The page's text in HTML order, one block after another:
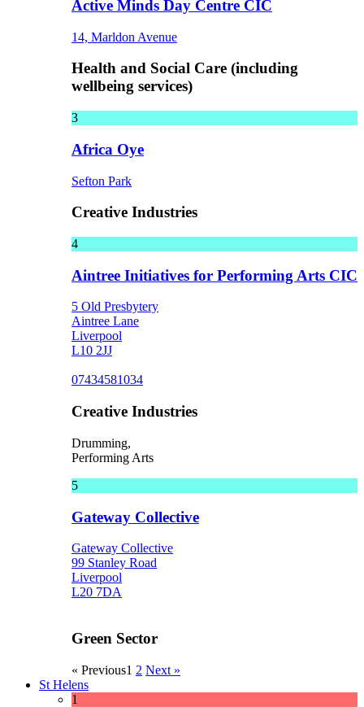
Active Minds Day Centre CIC
14, Marldon Avenue
Health and Social Care (including
wellbeing services)
3
Africa Oye
Sefton Park
Creative Industries
4
Aintree Initiatives for Performing Arts CIC
5 Old Presbytery
Aintree Lane
Liverpool
L10 2JJ
07434581034
Creative Industries
Drumming,
Performing Arts
5
Gateway Collective
Gateway Collective
99 Stanley Road
Liverpool
L20 7DA
Green Sector
« Previous1 2 Next »
St Helens
1